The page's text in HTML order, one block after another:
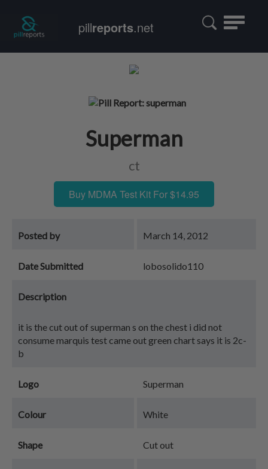
Toggle
pillreports.net
Superman
ct
Buy MDMA Test Kit For $14.95
Posted by March 14, 2012
Date Submitted lobosolido110
Description
it is the cut out of superman s on the chest i did not
consume marquis test came out green chart says it is 2c-
b
Logo Superman
Colour White
Shape Cut out